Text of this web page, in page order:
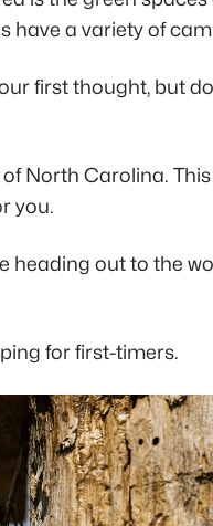
a variety of
first thought, but
North Carolina.
you.
out to the
for first-timers.